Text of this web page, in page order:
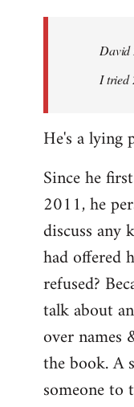
libcom.org
I tried
He's a lying
Since he
2011, he
discuss any
had offered
refused?
talk about
over names
the book. A
someone to